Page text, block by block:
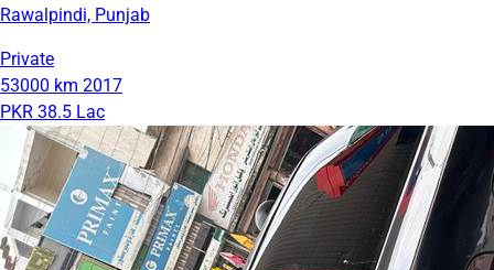
Rawalpindi, Punjab
Private
53000 km 2017
PKR 38.5 Lac